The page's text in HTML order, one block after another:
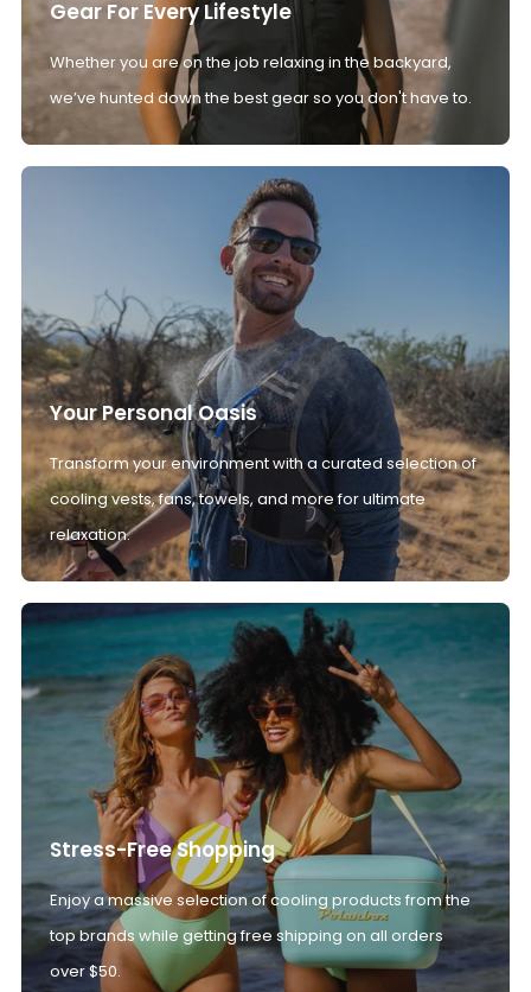
Gear For Every Lifestyle
Whether you are on the job relaxing in the backyard,
we’ve hunted down the best gear so you don't have to.
Your Personal Oasis
Transform your environment with a curated selection of
cooling vests, fans, towels, and more for ultimate
relaxation.
Stress-Free Shopping
Enjoy a massive selection of cooling products from the
top brands while getting free shipping on all orders
over $50.